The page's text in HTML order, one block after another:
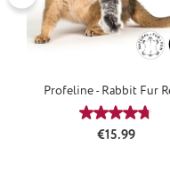
Profeline - Rabbit Fur
Average
Regular price:
€15.99